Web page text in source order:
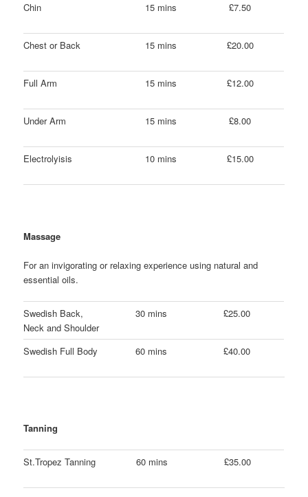
Chin 15 mins £7.50
Chest or Back 15 mins £20.00
Full Arm 15 mins £12.00
Under Arm 15 mins £8.00
Electrolyisis 10 mins £15.00
Massage
For an invigorating or relaxing experience using natural and
essential oils.
Swedish Back,
Neck and Shoulder
30 mins £25.00
Swedish Full Body 60 mins £40.00
Tanning
St.Tropez Tanning 60 mins £35.00